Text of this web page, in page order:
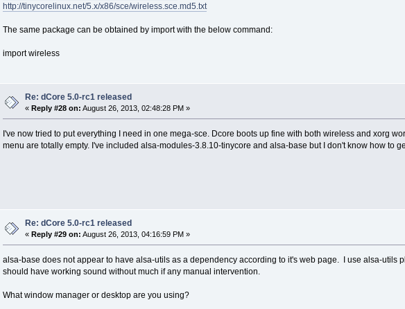
http://tinycorelinux.net/5.x/x86/sce/wireless.sce.md5.txt
The same package can be obtained by import with the below command:
import wireless
Re: dCore 5.0-rc1 released
«Reply #28 on: August 26, 2013, 02:48:28 PM »
I've now tried to put everything I need in one mega-sce. Dcore boots up fine with both wireless and xorg
menu are totally empty. I've included alsa-modules-3.8.10-tinycore and alsa-base but I don't know how to
Re: dCore 5.0-rc1 released
«Reply #29 on: August 26, 2013, 04:16:59 PM »
alsa-base does not appear to have alsa-utils as a dependency according to it's web page. I use alsa-utils
should have working sound without much if any manual intervention.
What window manager or desktop are you using?